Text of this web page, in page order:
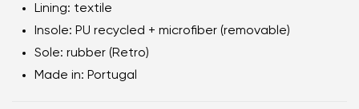
Lining: textile
Insole: PU recycled + microfiber (removable)
Sole: rubber (Retro)
Made in: Portugal